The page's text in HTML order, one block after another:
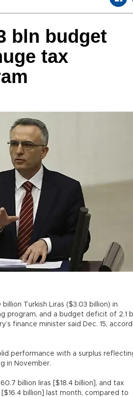
bln budget
tax
Turkish Liras ($3.03 billion) in
program, and a budget deficit of 2.1
finance minister said Dec. 15,
performance with a surplus
in November.
billion liras [$18.4 billion], and tax
billion] last month, compared to